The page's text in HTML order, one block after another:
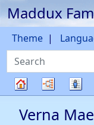
Skip to content
Maddux
Search
Theme
tree
Charts
Verna